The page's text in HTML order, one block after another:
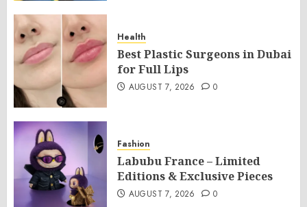
Health
Best Plastic Surgeons in Dubai
for Full Lips
AUGUST 7, 2026 0
Fashion
Labubu France – Limited
Editions & Exclusive Pieces
AUGUST 7, 2026 0